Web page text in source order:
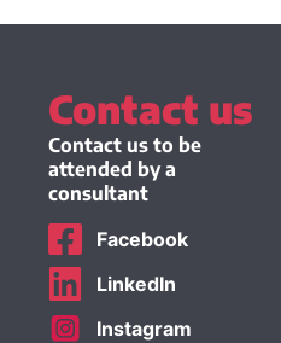
Contact us
Contact us to be
attended by a
consultant
Facebook
LinkedIn
Instagram